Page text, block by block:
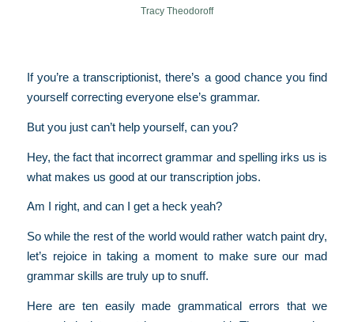
Tracy Theodoroff
If you’re a transcriptionist, there’s a good chance you find
yourself correcting everyone else’s grammar.
But you just can’t help yourself, can you?
Hey, the fact that incorrect grammar and spelling irks us is
what makes us good at our transcription jobs.
Am I right, and can I get a heck yeah?
So while the rest of the world would rather watch paint dry,
let’s rejoice in taking a moment to make sure our mad
grammar skills are truly up to snuff.
Here are ten easily made grammatical errors that we